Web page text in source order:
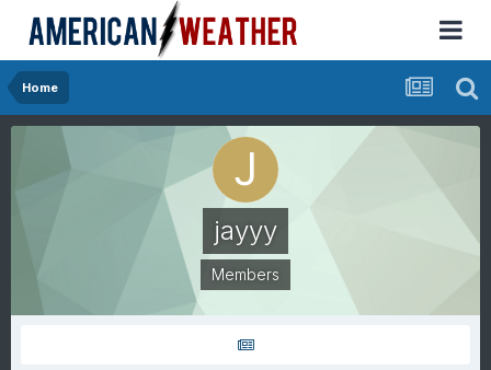
Home
jayyy
Members